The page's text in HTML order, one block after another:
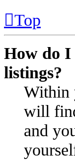
Top
How do I
listings?
Within
will
and